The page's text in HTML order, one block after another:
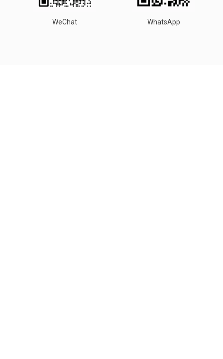
WeChat WhatsApp